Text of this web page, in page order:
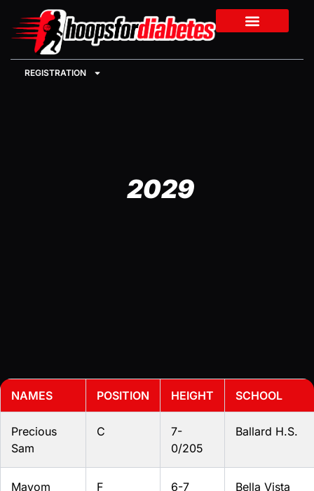
REGISTRATION
2029
NAMES POSITION HEIGHT SCHOOL
Precious
Sam
C
7-
0/205
Ballard H.S.
Mayom
F 6-7 Bella Vista